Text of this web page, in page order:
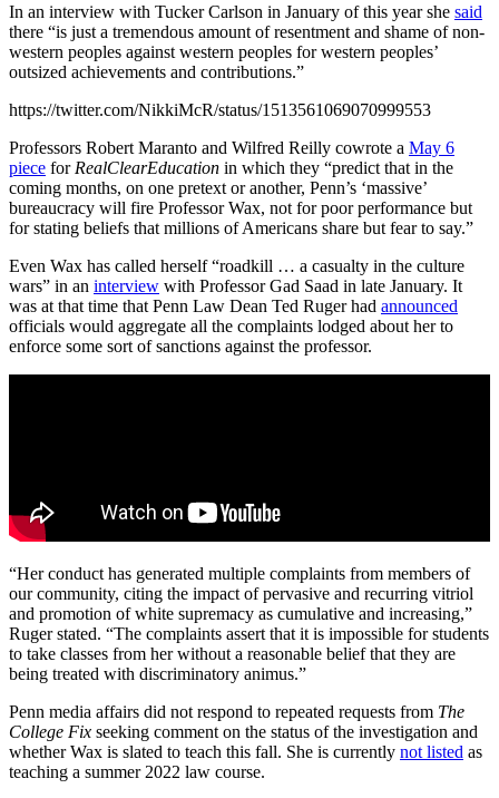
In an interview with Tucker Carlson in January of this year she said
there “is just a tremendous amount of resentment and shame of non-
western peoples against western peoples for western peoples’
outsized achievements and contributions.”
https://twitter.com/NikkiMcR/status/1513561069070999553
Professors Robert Maranto and Wilfred Reilly cowrote a May 6
piece for RealClearEducation in which they “predict that in the
coming months, on one pretext or another, Penn’s ‘massive’
bureaucracy will fire Professor Wax, not for poor performance but
for stating beliefs that millions of Americans share but fear to say.”
Even Wax has called herself “roadkill … a casualty in the culture
wars” in an interview with Professor Gad Saad in late January. It
was at that time that Penn Law Dean Ted Ruger had announced
officials would aggregate all the complaints lodged about her to
enforce some sort of sanctions against the professor.
“Her conduct has generated multiple complaints from members of
our community, citing the impact of pervasive and recurring vitriol
and promotion of white supremacy as cumulative and increasing,”
Ruger stated. “The complaints assert that it is impossible for students
to take classes from her without a reasonable belief that they are
being treated with discriminatory animus.”
Penn media affairs did not respond to repeated requests from The
College Fix seeking comment on the status of the investigation and
whether Wax is slated to teach this fall. She is currently not listed as
teaching a summer 2022 law course.